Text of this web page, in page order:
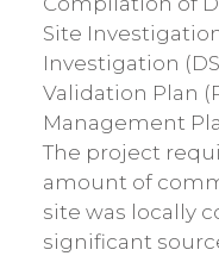
Site
Investigation
Validation Plan
Management
The project
amount of
site was locally
significant